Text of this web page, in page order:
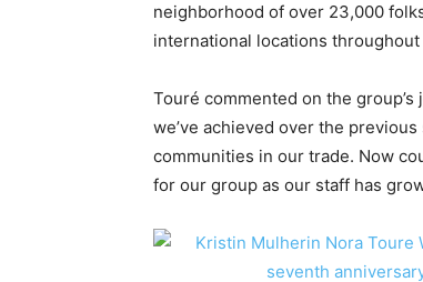
neighborhood of over 23,000
international locations
Touré commented on the
we’ve achieved over the
communities in our trade. Now
for our group as our staff has